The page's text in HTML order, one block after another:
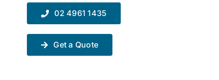
02 4961 1435
Get a Quote